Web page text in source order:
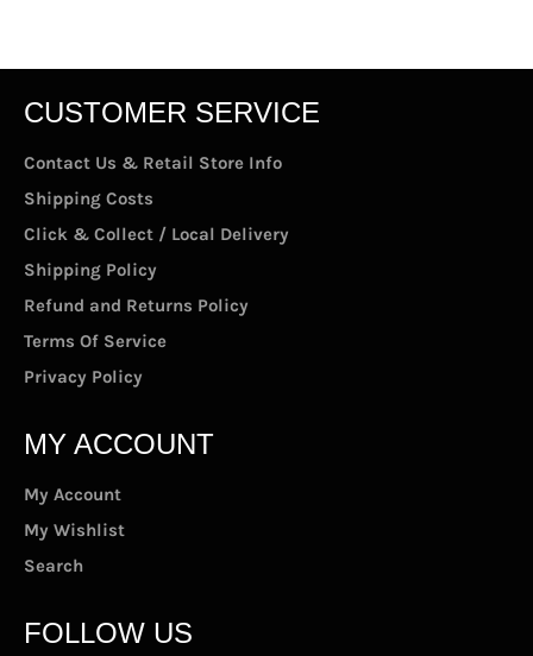
CUSTOMER SERVICE
Contact Us & Retail Store Info
Shipping Costs
Click & Collect / Local Delivery
Shipping Policy
Refund and Returns Policy
Terms Of Service
Privacy Policy
MY ACCOUNT
My Account
My Wishlist
Search
FOLLOW US